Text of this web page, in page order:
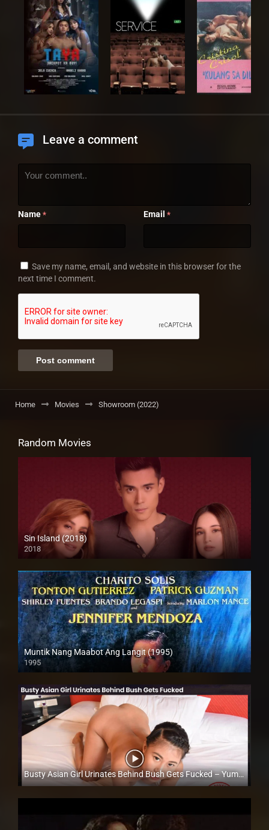
Leave a comment
Name * Email *
Save my name, email, and website in this browser for the
next time I comment.
Home Movies Showroom (2022)
Random Movies
Sin Island (2018)
2018
Full HD (1080p)
Muntik Nang Maabot Ang Langit (1995)
1995
SD (480p)
Busty Asian Girl Urinates Behind Bush Gets Fucked – Yumi Fajardo – Trike Patrol
Full HD (1080p)